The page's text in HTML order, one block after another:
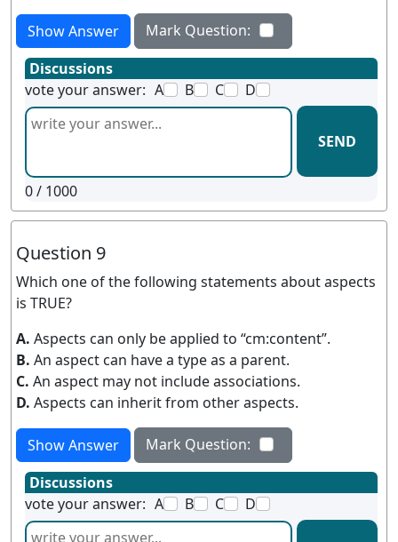
Show Answer
Mark Question:
Discussions
vote your answer: A B C D
SEND
0/ 1000
Question 9
Which one of the following statements about aspects
is TRUE?
A. Aspects can only be applied to “cm:content”.
B. An aspect can have a type as a parent.
C. An aspect may not include associations.
D. Aspects can inherit from other aspects.
Show Answer
Mark Question:
Discussions
vote your answer: A B C D